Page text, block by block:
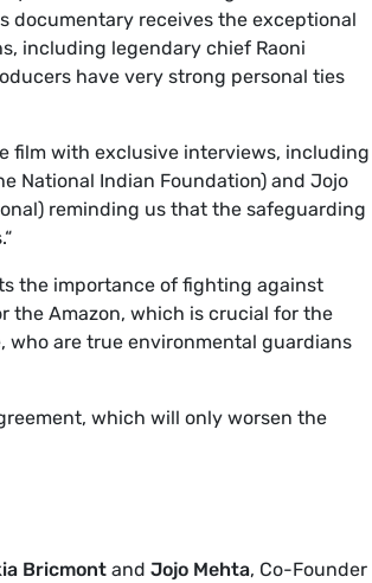
documentary receives the exceptional
including legendary chief Raoni
have very strong personal ties
film with exclusive interviews, including
National Indian Foundation) and Jojo
reminding us that the safeguarding
the importance of fighting against
the Amazon, which is crucial for the
are true environmental guardians
which will only worsen the
Bricmont and Jojo Mehta, Co-Founder